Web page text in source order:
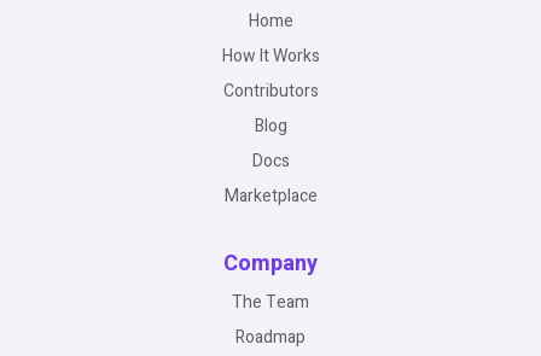
Home
How It Works
Contributors
Blog
Docs
Marketplace
Company
The Team
Roadmap